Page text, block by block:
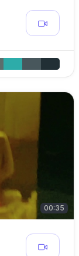
00:35